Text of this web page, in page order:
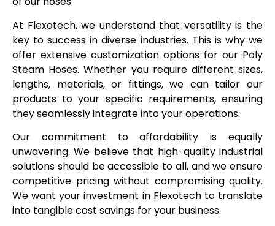
At Flexotech, we understand that versatility is the
key to success in diverse industries. This is why we
offer extensive customization options for our Poly
Steam Hoses. Whether you require different sizes,
lengths, materials, or fittings, we can tailor our
products to your specific requirements, ensuring
they seamlessly integrate into your operations.
Our commitment to affordability is equally
unwavering. We believe that high-quality industrial
solutions should be accessible to all, and we ensure
competitive pricing without compromising quality.
We want your investment in Flexotech to translate
into tangible cost savings for your business.